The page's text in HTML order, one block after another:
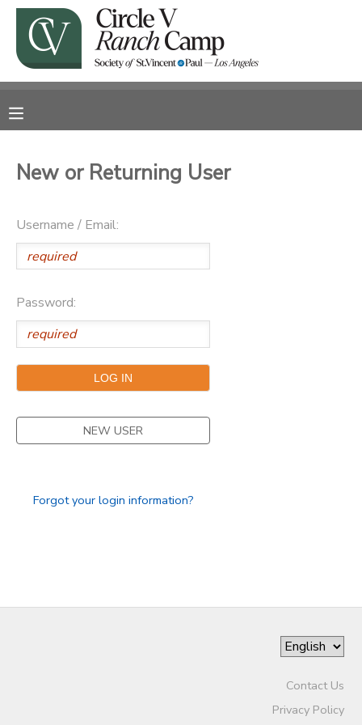
New or Returning User
Username / Email:
Password:
NEW USER
Forgot your login information?
Contact Us
Privacy Policy
MY ACCOUNT
RESERVATIONS
MESSAGE CENTER
CAMP STORE
GIFT CERTIFICATES